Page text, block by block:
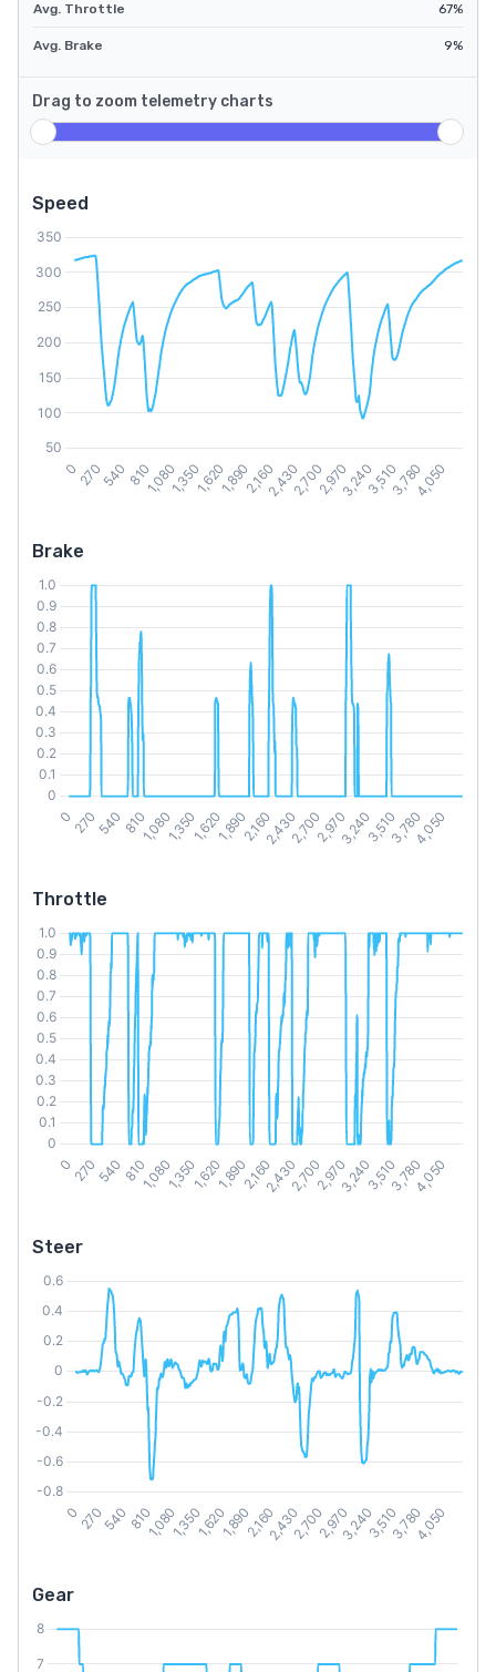
Avg. Throttle 67%
Avg. Brake 9%
Drag to zoom telemetry charts
Speed
Brake
Throttle
Steer
Gear